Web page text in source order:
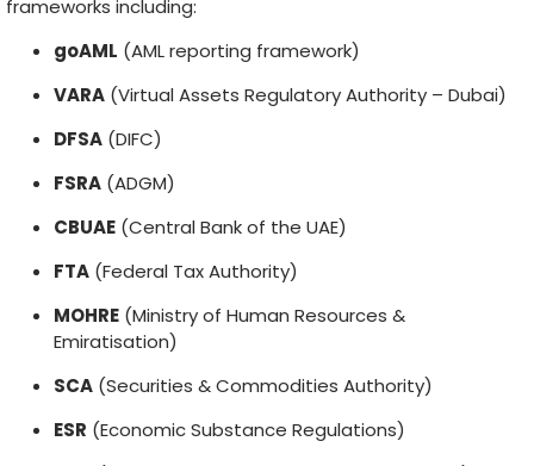
depending on your structure and activity.
Customer Satisfaction
100 %